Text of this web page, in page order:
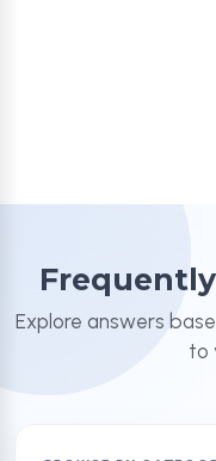
Explore answers
to